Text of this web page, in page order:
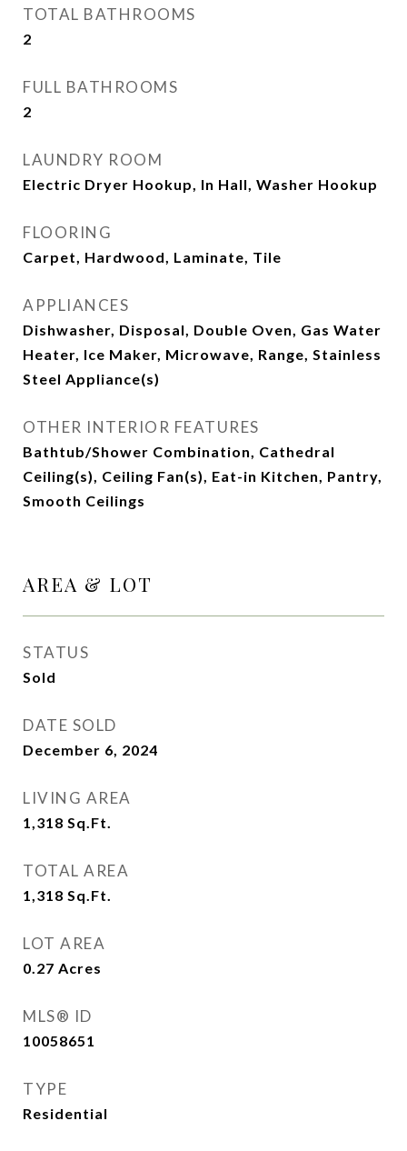
TOTAL BATHROOMS
2
FULL BATHROOMS
2
LAUNDRY ROOM
Electric Dryer Hookup, In Hall, Washer Hookup
FLOORING
Carpet, Hardwood, Laminate, Tile
APPLIANCES
Dishwasher, Disposal, Double Oven, Gas Water
Heater, Ice Maker, Microwave, Range, Stainless
Steel Appliance(s)
OTHER INTERIOR FEATURES
Bathtub/Shower Combination, Cathedral
Ceiling(s), Ceiling Fan(s), Eat-in Kitchen, Pantry,
Smooth Ceilings
AREA & LOT
STATUS
Sold
DATE SOLD
December 6, 2024
LIVING AREA
1,318 Sq.Ft.
TOTAL AREA
1,318 Sq.Ft.
LOT AREA
0.27 Acres
MLS® ID
10058651
TYPE
Residential